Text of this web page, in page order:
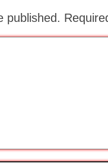
published.